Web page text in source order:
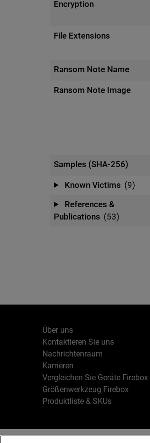
Encryption
File Extensions
Ransom Note Name
Ransom Note Image
Samples (SHA-256)
Known Victims (9)
References &
Publications (53)
Über uns
Kontaktieren Sie uns
Nachrichtenraum
Karrieren
Vergleichen Sie Geräte Firebox
Größenwerkzeug Firebox
Produktliste & SKUs